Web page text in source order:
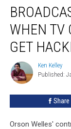
Signal
Intrusions:
When
Radio
Stations
Hacked
WHEN TV
GET
Ken
Kelley
Ken Kelley
Published:
Share
Orson Welles'